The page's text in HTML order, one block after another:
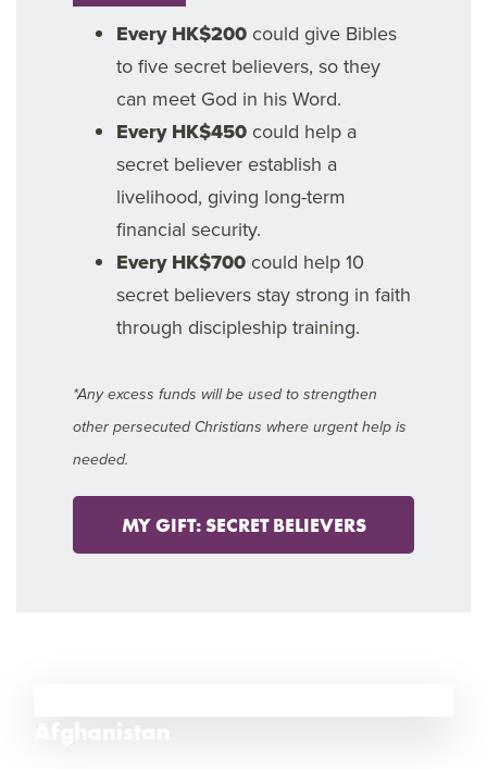
Every HK$200 could give Bibles
to five secret believers, so they
can meet God in his Word.
Every HK$450 could help a
secret believer establish a
livelihood, giving long-term
financial security.
Every HK$700 could help 10
secret believers stay strong in faith
through discipleship training.
*Any excess funds will be used to strengthen
other persecuted Christians where urgent help is
needed.
MY GIFT: SECRET BELIEVERS